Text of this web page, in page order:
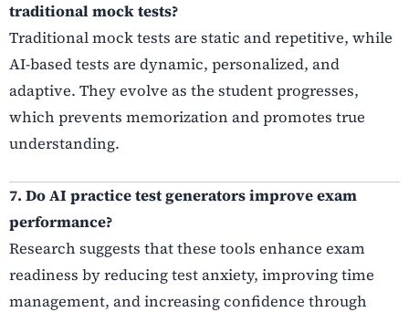
traditional mock tests?
Traditional mock tests are static and repetitive, while
AI-based tests are dynamic, personalized, and
adaptive. They evolve as the student progresses,
which prevents memorization and promotes true
understanding.
7. Do AI practice test generators improve exam
performance?
Research suggests that these tools enhance exam
readiness by reducing test anxiety, improving time
management, and increasing confidence through